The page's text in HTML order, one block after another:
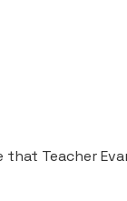
Teacher